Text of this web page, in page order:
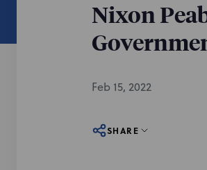
Nixon
Feb 15, 2022
SHARE